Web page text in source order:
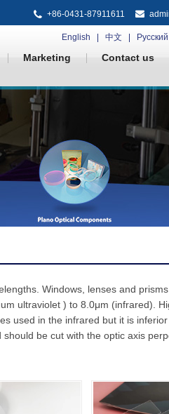
+86-0431-87911611
English 中文 Русский
Marketing Contact us
Windows, lenses and
ultraviolet ) to 8.0μm (infrared).
used in the infrared but it is inferior
be cut with the optic axis